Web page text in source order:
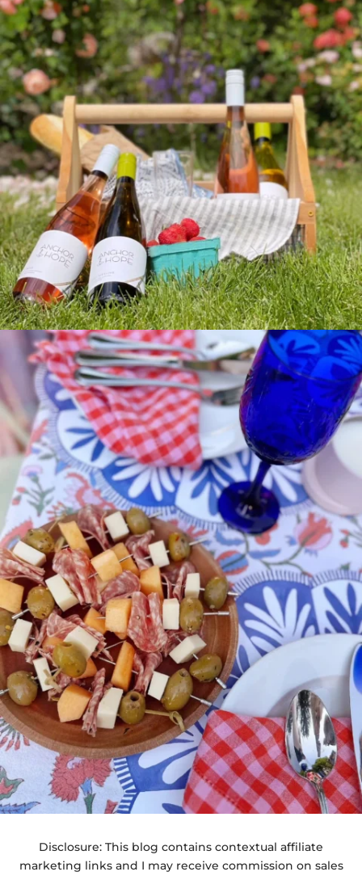
Disclosure: This blog contains contextual affiliate
marketing links and I may receive commission on sales